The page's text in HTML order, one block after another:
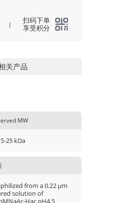
|
扫码下单
享受积分
关产品
MW
25 kDa
from a 0.22 μm
solution of
Hac pH4.5